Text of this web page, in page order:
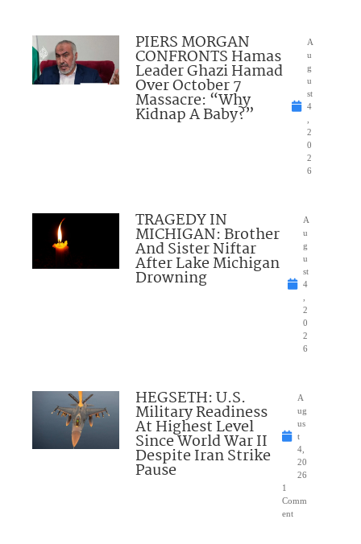
PIERS MORGAN
CONFRONTS Hamas
Leader Ghazi Hamad
Over October 7
Massacre: “Why
Kidnap A Baby?”
A
u
g
u
st
4
2
0
2
6
TRAGEDY IN
MICHIGAN: Brother
And Sister Niftar
After Lake Michigan
Drowning
A
u
g
u
st
4
2
0
2
6
HEGSETH: U.S.
Military Readiness
At Highest Level
Since World War II
Despite Iran Strike
Pause
A
ug
us
t
4,
20
26
1
Comm
ent